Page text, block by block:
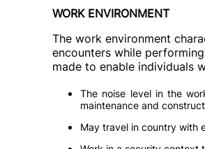
WORK ENVIRONMENT
The work environment
encounters while
made to enable individuals
The noise level in the
maintenance and
May travel in country with